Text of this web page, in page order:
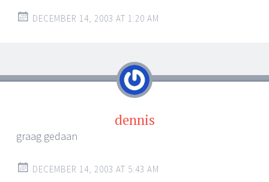
DECEMBER 14, 2003 AT 1:20 AM
dennis
graag gedaan
DECEMBER 14, 2003 AT 5:43 AM